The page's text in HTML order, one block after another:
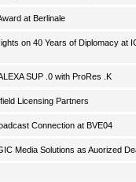
at Berlinale
on 40 Years of Diplomacy at
SUP .0 with ProRes .K
Licensing Partners
Connection at BVE04
Media Solutions as Auorized